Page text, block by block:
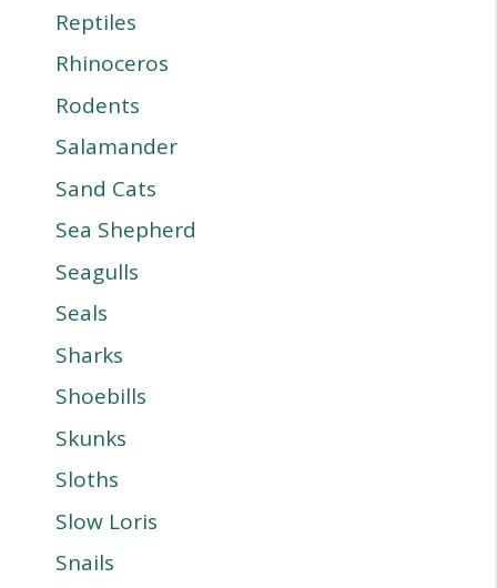
Reptiles
Rhinoceros
Rodents
Salamander
Sand Cats
Sea Shepherd
Seagulls
Seals
Sharks
Shoebills
Skunks
Sloths
Slow Loris
Snails